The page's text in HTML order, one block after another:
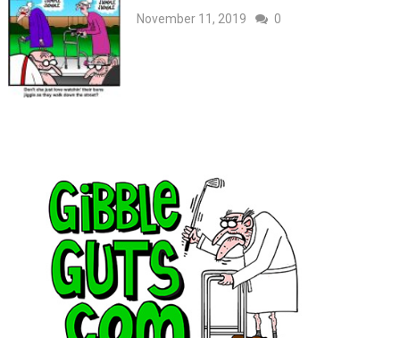
November 11, 2019 0